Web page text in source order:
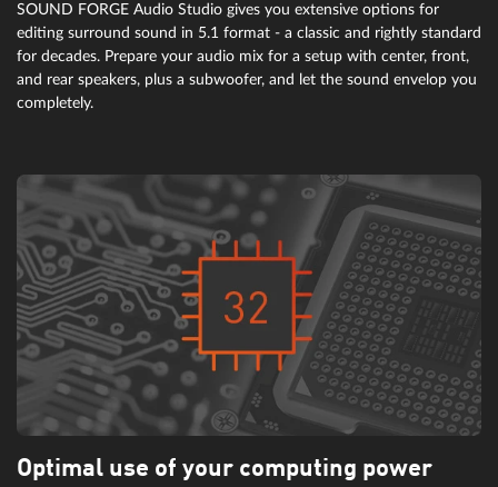
SOUND FORGE Audio Studio gives you extensive options for
editing surround sound in 5.1 format - a classic and rightly standard
for decades. Prepare your audio mix for a setup with center, front,
and rear speakers, plus a subwoofer, and let the sound envelop you
completely.
Optimal use of your computing power